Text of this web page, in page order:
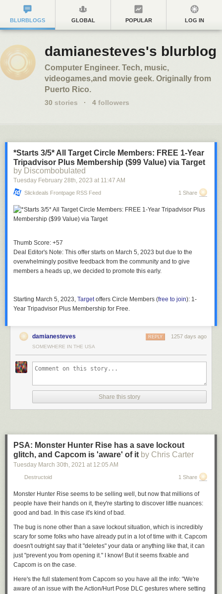
BLURBLOGS GLOBAL POPULAR LOG IN
damianesteves's blurblog
Computer Engineer. Tech, music,
videogames,and movie geek. Originally from
Puerto Rico.
30 stories · 4 followers
*Starts 3/5* All Target Circle Members: FREE 1-Year
Tripadvisor Plus Membership ($99 Value) via Target
by Discombobulated
Tuesday February 28th, 2023 at 11:47 AM
Slickdeals Frontpage RSS Feed 1 Share
Thumb Score: +57
Deal Editor's Note: This offer starts on March 5, 2023 but due to the
overwhelmingly positive feedback from the community and to give
members a heads up, we decided to promote this early.
Starting March 5, 2023, Targetoffers Circle Members (free to join): 1-
Year Tripadvisor Plus Membership for Free.
damianesteves 1257 days ago
REPLY
SOMEWHERE IN THE USA
Share this story
PSA: Monster Hunter Rise has a save lockout
glitch, and Capcom is 'aware' of it by Chris Carter
Tuesday March 30th, 2021 at 12:05 AM
Destructoid 1 Share
Monster Hunter Rise seems to be selling well, but now that millions of
people have their hands on it, they're starting to discover little nuances:
good and bad. In this case it's kind of bad.
The bug is none other than a save lockout situation, which is incredibly
scary for some folks who have already put in a lot of time with it. Capcom
doesn't outright say that it "deletes" your data or anything like that, it can
just "prevent you from opening it." I know! But it seems fixable and
Capcom is on the case.
Here's the full statement from Capcom so you have all the info: "We're
aware of an issue with the Action/Hurt Pose DLC gestures where setting